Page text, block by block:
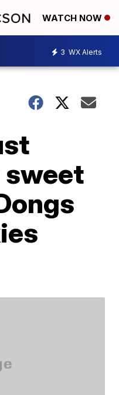
WATCH NOW
3 WX Alerts
sweet